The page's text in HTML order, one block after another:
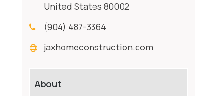
United States 80002
(904) 487-3364
jaxhomeconstruction.com
About